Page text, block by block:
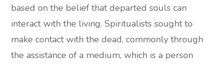
based on the belief that departed souls can
interact with the living. Spiritualists sought to
make contact with the dead, commonly through
the assistance of a medium, which is a person